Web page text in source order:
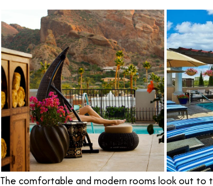
The comfortable and modern rooms look out to